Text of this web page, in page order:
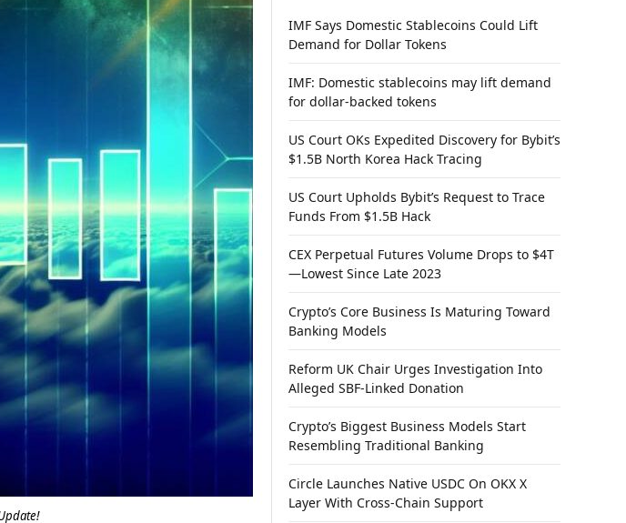
IMF Says Domestic Stablecoins Could Lift
Demand for Dollar Tokens
IMF: Domestic stablecoins may lift demand
for dollar-backed tokens
US Court OKs Expedited Discovery for Bybit’s
$1.5B North Korea Hack Tracing
US Court Upholds Bybit’s Request to Trace
Funds From $1.5B Hack
CEX Perpetual Futures Volume Drops to $4T
—Lowest Since Late 2023
Crypto’s Core Business Is Maturing Toward
Banking Models
Reform UK Chair Urges Investigation Into
Alleged SBF-Linked Donation
Crypto’s Biggest Business Models Start
Resembling Traditional Banking
Circle Launches Native USDC On OKX X
Layer With Cross-Chain Support